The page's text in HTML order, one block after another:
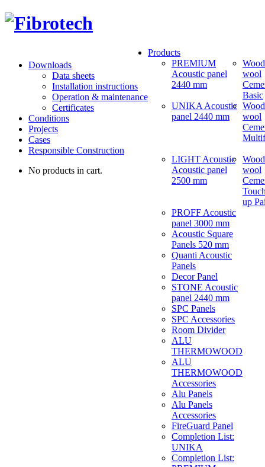
Downloads
Data sheets
Installation instructions
Operation & maintenance
Certificates
Conditions
Projects
Cases
Responsible Construction
No products in cart.
Products
PREMIUM
Acoustic panel
2440 mm
UNIKA Acoustic
panel 2440 mm
LIGHT Acoustic
Acoustic panel
2500 mm
PROFF Acoustic
panel 3000 mm
Acoustic Square
Panels 520 mm
Quanti Acoustic
Panels
Decor Panel
STONE Acoustic
panel 2440 mm
SPC Panels
SPC Accessories
Room Divider
ALU
THERMOWOOD
ALU
THERMOWOOD
Accessories
Alu Panels
Alu Panels
Accessories
FireGuard Panel
Completion List:
UNIKA
Completion List:
wool
Basic
wool
wool
up